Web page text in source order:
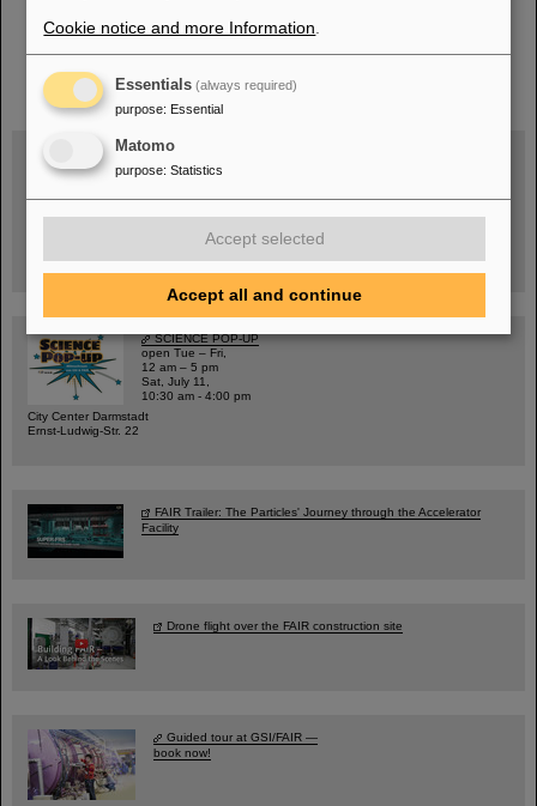
Wed, August 19, 2026 | 2 p.m.
SCIENCE POP-UP
open Tue – Fri,
12 am – 5 pm
Sat, July 11,
10:30 am - 4:00 pm
City Center Darmstadt
Ernst-Ludwig-Str. 22
FAIR Trailer: The Particles' Journey through the Accelerator
Facility
Drone flight over the FAIR construction site
Guided tour at GSI/FAIR —
book now!
Cookie notice and more Information
Essentials (always required)
purpose: Essential
Matomo
purpose: Statistics
Accept selected
Accept all and continue